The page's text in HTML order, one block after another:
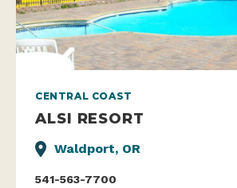
CENTRAL COAST
ALSI RESORT
Waldport, OR
541-563-7700